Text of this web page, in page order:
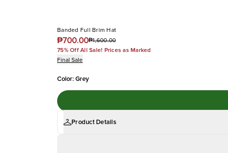
Banded Full Brim Hat
₱700.00₱1,600.00
75% Off All Sale! Prices as Marked
Final Sale
Color:Grey
Product Details